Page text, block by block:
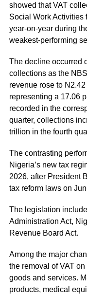
showed that VAT
Social Work Activities
year-on-year during
weakest-performing
The decline occurred
collections as the
revenue rose to
representing a 17.06
recorded in the
quarter, collections
trillion in the fourth
The contrasting
Nigeria’s new tax
2026, after President
tax reform laws on
The legislation
Administration Act,
Revenue Board Act.
Among the major
the removal of VAT
goods and services.
products, medical